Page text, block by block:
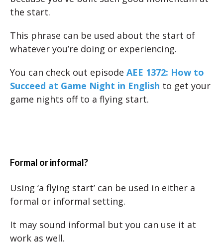
the start.
This phrase can be used about the start of
whatever you’re doing or experiencing.
You can check out episode AEE 1372: How to
Succeed at Game Night in English to get your
game nights off to a flying start.
Formal or informal?
Using ‘a flying start’ can be used in either a
formal or informal setting.
It may sound informal but you can use it at
work as well.